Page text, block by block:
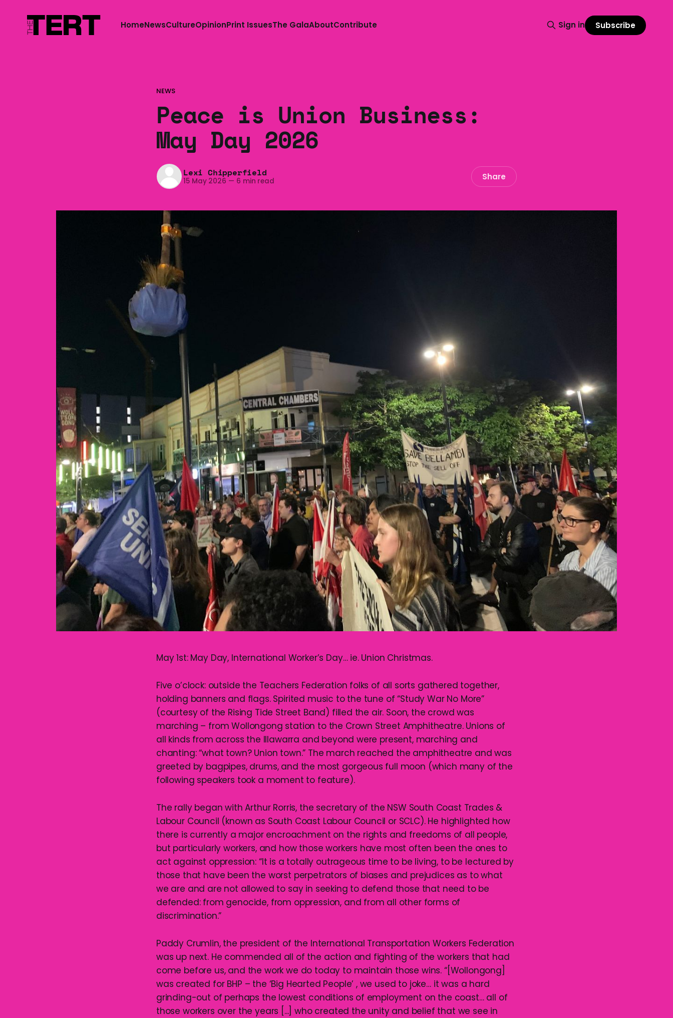
HomeNewsCultureOpinionPrint IssuesThe GalaAboutContribute Sign in Subscribe
NEWS
Peace is Union Business:
May Day 2026
Lexi Chipperfield
15 May 2026 — 6 min read Share
May 1st: May Day, International Worker’s Day… ie. Union Christmas.
Five o’clock: outside the Teachers Federation folks of all sorts gathered together,
holding banners and flags. Spirited music to the tune of “Study War No More”
(courtesy of the Rising Tide Street Band) filled the air. Soon, the crowd was
marching – from Wollongong station to the Crown Street Amphitheatre. Unions of
all kinds from across the Illawarra and beyond were present, marching and
chanting: “what town? Union town.” The march reached the amphitheatre and was
greeted by bagpipes, drums, and the most gorgeous full moon (which many of the
following speakers took a moment to feature).
The rally began with Arthur Rorris, the secretary of the NSW South Coast Trades &
Labour Council (known as South Coast Labour Council or SCLC). He highlighted how
there is currently a major encroachment on the rights and freedoms of all people,
but particularly workers, and how those workers have most often been the ones to
act against oppression: “It is a totally outrageous time to be living, to be lectured by
those that have been the worst perpetrators of biases and prejudices as to what
we are and are not allowed to say in seeking to defend those that need to be
defended: from genocide, from oppression, and from all other forms of
discrimination.”
Paddy Crumlin, the president of the International Transportation Workers Federation
was up next. He commended all of the action and fighting of the workers that had
come before us, and the work we do today to maintain those wins. “[Wollongong]
was created for BHP – the ‘Big Hearted People’ , we used to joke… it was a hard
grinding-out of perhaps the lowest conditions of employment on the coast… all of
those workers over the years [...] who created the unity and belief that we see in